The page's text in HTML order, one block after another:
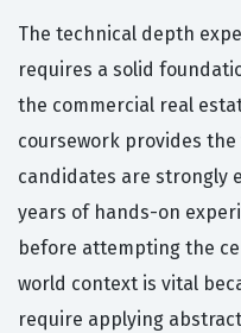
The technical depth
requires a solid
the commercial real
coursework provides
candidates are strongly
years of hands-on
before attempting the
world context is vital
require applying